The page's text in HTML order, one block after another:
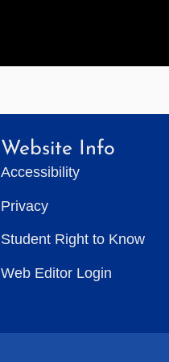
Website Info
Accessibility
Privacy
Student Right to Know
Web Editor Login